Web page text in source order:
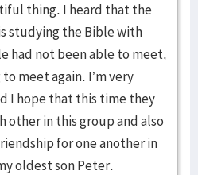
thing. I heard that the
studying the Bible with
had not been able to meet,
meet again. I’m very
I hope that this time they
other in this group and also
for one another in
oldest son Peter.